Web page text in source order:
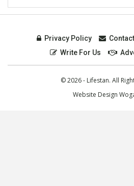
Privacy Policy
Write For Us
© 2026 - Lifestan. All
Website Design